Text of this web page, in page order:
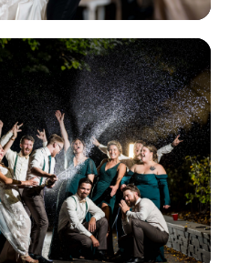
View Gallery